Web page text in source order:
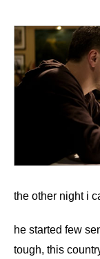
the other night i
he started few
tough, this